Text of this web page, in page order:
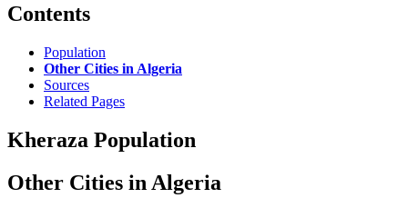
Contents
Population
Other Cities in Algeria
Sources
Related Pages
Kheraza Population
Other Cities in Algeria